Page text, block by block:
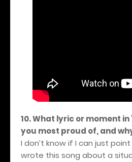
10. What lyric or moment
you most proud of, and
I don’t know if I can just
wrote this song about a